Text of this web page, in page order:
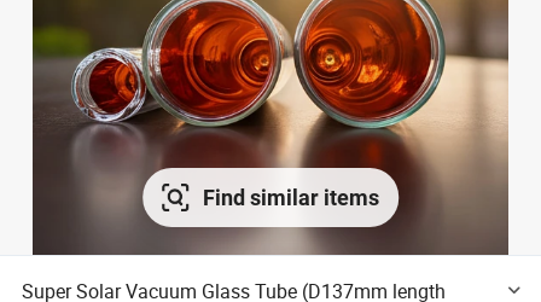
Find similar items
Super Solar Vacuum Glass Tube (D137mm length